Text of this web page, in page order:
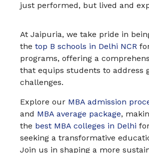
just performed, but lived and
At Jaipuria, we take pride in
the top B schools in Delhi NCR
programs, offering a
that equips students to address
challenges.
Explore our MBA admission
and MBA average package,
the best MBA colleges in Delhi
seeking a transformative
Join us in shaping a more